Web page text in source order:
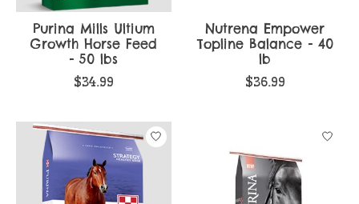
Purina Mills Ultium
Growth Horse Feed
- 50 lbs
$34.99
Nutrena Empower
Topline Balance - 40
lb
$36.99